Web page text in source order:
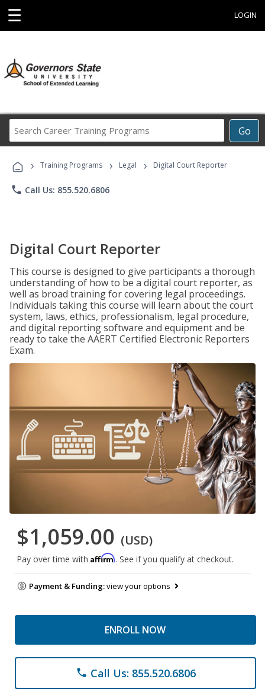
☰ LOGIN
Go
Career
Programs
› Training Programs › Legal › Digital Court Reporter
phone Call Us: 855.520.6806
Digital Court Reporter
This course is designed to give participants a thorough
understanding of how to be a digital court reporter, as
well as broad training for covering legal proceedings.
Individuals taking this course will learn about the court
system, laws, ethics, professionalism, legal procedure,
and digital reporting software and equipment and be
ready to take the AAERT Certified Electronic Reporters
Exam.
$1,059.00 (USD)
Pay over time with Affirm. See if you qualify at checkout.
Payment & Funding:view your options
ENROLL NOW
phone Call Us: 855.520.6806